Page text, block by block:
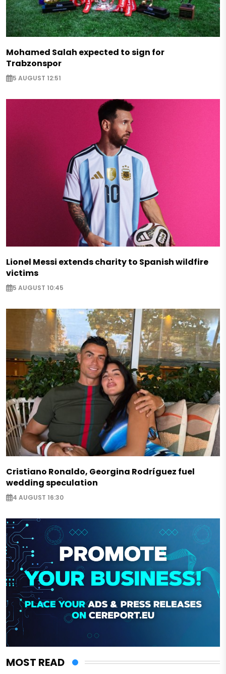
Mohamed Salah expected to sign for
Trabzonspor
5 AUGUST 12:51
Lionel Messi extends charity to Spanish wildfire
victims
5 AUGUST 10:45
Cristiano Ronaldo, Georgina Rodríguez fuel
wedding speculation
4 AUGUST 16:30
MOST READ